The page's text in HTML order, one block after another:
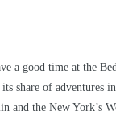
a good time at the
its share of
and the New York’s